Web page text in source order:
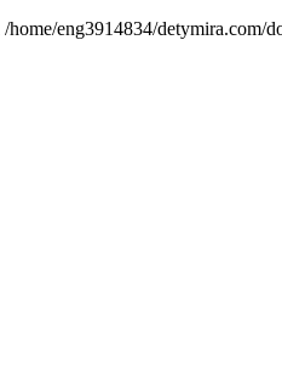
/home/eng3914834/detymira.com/